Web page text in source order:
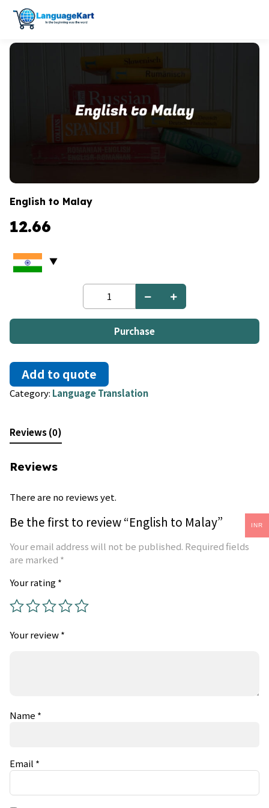
English to Malay
12.66
English
Malay
quantityPurchase
Add to quote
Category: Language Translation
Reviews (0)
Reviews
There are no reviews yet.
Be the first to review “English to Malay”
Your email address will not be published. Required fields
are marked *
Your rating*
Your review*
Name *
Email *
INR